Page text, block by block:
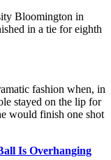
Bloomington in
in a tie for eighth
fashion when, in
stayed on the lip for
would finish one shot
Is Overhanging